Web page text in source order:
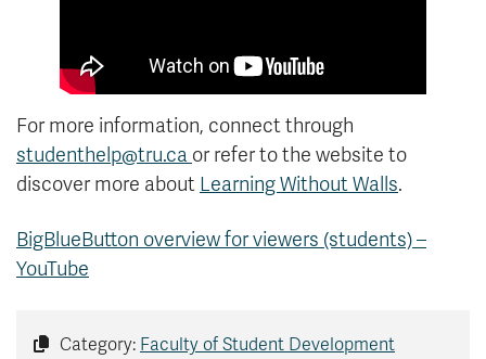
For more information, connect through
studenthelp@tru.ca or refer to the website to
discover more about Learning Without Walls.
BigBlueButton overview for viewers (students) –
YouTube
Category: Faculty of Student Development